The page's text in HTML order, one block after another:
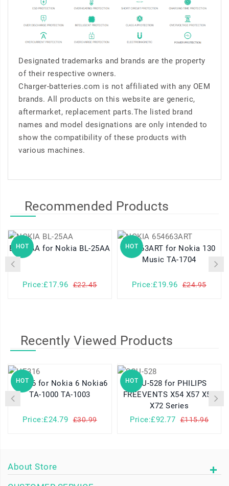
Designated trademarks and brands are the property
of their respective owners.
Charger-batteries.com is not affiliated with any OEM
brands. All products on this website are generic,
aftermarket, replacement parts.The listed brand
names and model designations are only intended to
show the compatibility of these products with
various machines.
Recommended Products
HOT BL-25AA for Nokia BL-25AA
Price:£17.96 £22.45
HOT
654663ART for Nokia 130
Music TA-1704
Price:£19.96 £24.95
Recently Viewed Products
HOT
HE316 for Nokia 6 Nokia6
TA-1000 TA-1003
Price:£24.79 £30.99
HOTSQU-528 for PHILIPS
FREEVENTS X54 X57 X58
X72 Series
Price:£92.77 £115.96
About Store